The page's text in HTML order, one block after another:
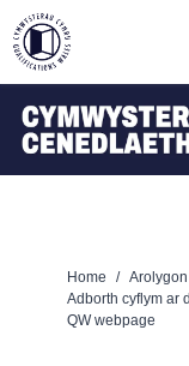
Skip
to
content
Home /
Adborth cyflym ar
QW webpage